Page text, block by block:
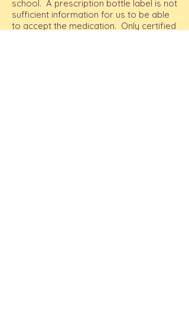
school. A prescription bottle label is not
sufficient information for us to be able
to accept the medication. Only certified